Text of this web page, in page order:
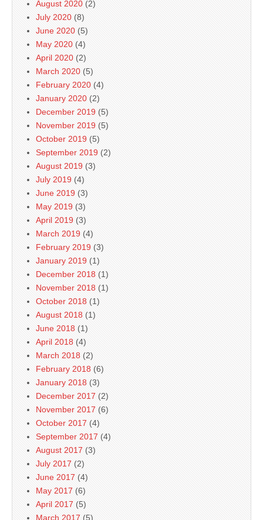
August 2020 (2)
July 2020 (8)
June 2020 (5)
May 2020 (4)
April 2020 (2)
March 2020 (5)
February 2020 (4)
January 2020 (2)
December 2019 (5)
November 2019 (5)
October 2019 (5)
September 2019 (2)
August 2019 (3)
July 2019 (4)
June 2019 (3)
May 2019 (3)
April 2019 (3)
March 2019 (4)
February 2019 (3)
January 2019 (1)
December 2018 (1)
November 2018 (1)
October 2018 (1)
August 2018 (1)
June 2018 (1)
April 2018 (4)
March 2018 (2)
February 2018 (6)
January 2018 (3)
December 2017 (2)
November 2017 (6)
October 2017 (4)
September 2017 (4)
August 2017 (3)
July 2017 (2)
June 2017 (4)
May 2017 (6)
April 2017 (5)
March 2017 (5)